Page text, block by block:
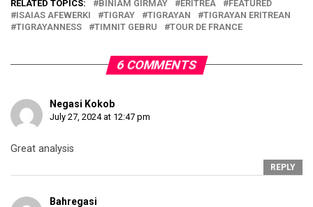
RELATED TOPICS: BINIAM GIRMAY ERITREA
FEATURED
ISAIAS AFEWERKI
TIGRAY TIGRAYAN
TIGRAYAN ERITREAN
TIGRAYANNESS
TIMNIT GEBRU TOUR DE FRANCE
6 COMMENTS
Negasi Kokob
July 27, 2024 at 12:47 pm
Great analysis
REPLY
Bahregasi